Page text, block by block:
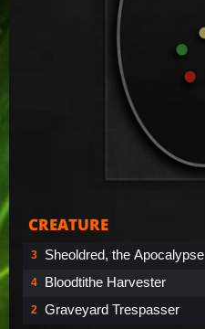
CREATURE
3 Sheoldred, the Apocalypse
4 Bloodtithe Harvester
2 Graveyard Trespasser